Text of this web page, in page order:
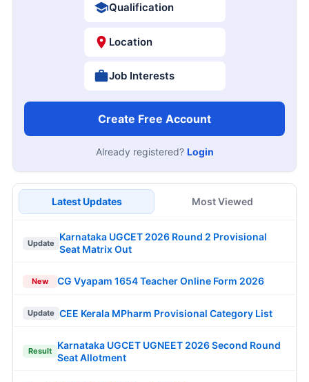
Qualification
Location
Job Interests
Create Free Account
Already registered? Login
Latest Updates Most Viewed
Update
Karnataka UGCET 2026 Round 2 Provisional
Seat Matrix Out
New CG Vyapam 1654 Teacher Online Form 2026
Update CEE Kerala MPharm Provisional Category List
Result
Karnataka UGCET UGNEET 2026 Second Round
Seat Allotment